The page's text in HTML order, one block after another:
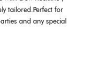
tailored.Perfect for
and any special